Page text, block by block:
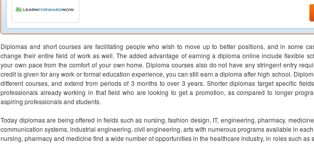
Diplomas and short courses are facilitating people who wish to move up to better positions, and in some
change their entire field of work as well. The added advantage of earning a diploma online include flexible
your own pace from the comfort of your own home. Diploma courses also do not have any stringent entry
credit is given for any work or formal education experience, you can still earn a diploma after high school.
different courses, and extend from periods of 3 months to over 3 years. Shorter diplomas target specific
professionals already working in that field who are looking to get a promotion, as compared to longer
aspiring professionals and students.
Today diplomas are being offered in fields such as nursing, fashion design, IT, engineering, pharmacy,
communication systems, industrial engineering, civil engineering, arts with numerous programs available in
nursing, pharmacy and medicine find a wide number of opportunities in the healthcare industry, in roles such as